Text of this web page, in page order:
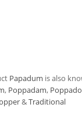
Papadum is also
, Poppadam,
&Traditional